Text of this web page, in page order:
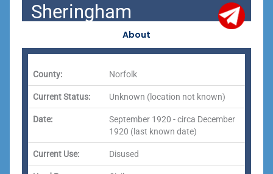
Sheringham
About
County: Norfolk
Current Status: Unknown (location not known)
Date:
September 1920 - circa December
1920 (last known date)
Current Use: Disused